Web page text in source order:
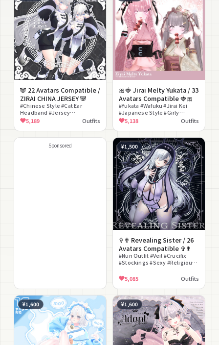
🐼 22 Avatars Compatible /
ZIRAI CHINA JERSEY 🐼
#Chinese Style #Cat Ear
Headband #Jersey
#Suspenders
5,189 Outfits
🎀🍓 Jirai Melty Yukata / 33
Avatars Compatible 🍓🎀
#Yukata #Wafuku #Jirai Kei
#Japanese Style #Girly
#Harness #Geta #Ribbon
#Bunny Ears #Lace
5,138 Outfits
Sponsored ¥1,500
✞✟ Revealing Sister / 26
Avatars Compatible ✞✟
#Nun Outfit #Veil #Crucifix
#Stockings #Sexy #Religious
#Halloween #Mature
5,085 Outfits
¥1,600 ¥1,600